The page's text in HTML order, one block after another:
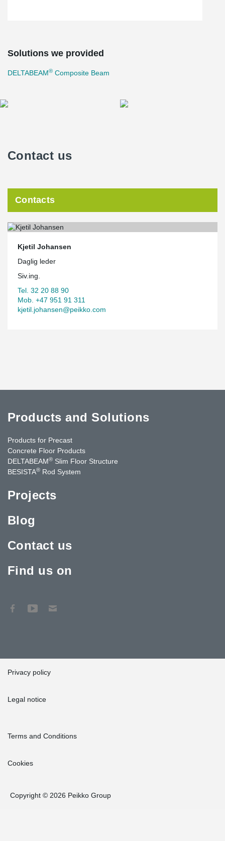
Solutions we provided
DELTABEAM® Composite Beam
Contact us
Contacts
Kjetil Johansen
Daglig leder
Siv.ing.
Tel. 32 20 88 90
Mob. +47 951 91 311
kjetil.johansen@peikko.com
Products and Solutions
Products for Precast
Concrete Floor Products
DELTABEAM® Slim Floor Structure
BESISTA® Rod System
Projects
Blog
Contact us
Find us on
Privacy policy
Legal notice
Terms and Conditions
Cookies
Copyright © 2026 Peikko Group